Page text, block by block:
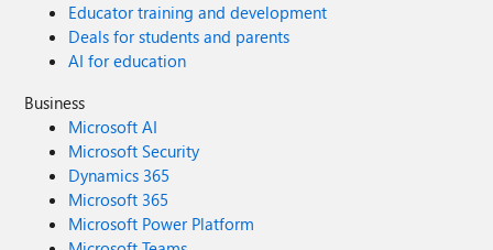
Educator training and development
Deals for students and parents
AI for education
Business
Microsoft AI
Microsoft Security
Dynamics 365
Microsoft 365
Microsoft Power Platform